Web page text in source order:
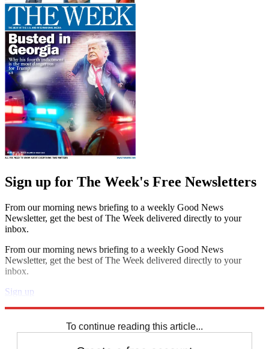
Sign up for The Week's Free Newsletters
From our morning news briefing to a weekly Good News
Newsletter, get the best of The Week delivered directly to your
inbox.
From our morning news briefing to a weekly Good News
Newsletter, get the best of The Week delivered directly to your
inbox.
Sign up
To continue reading this article...